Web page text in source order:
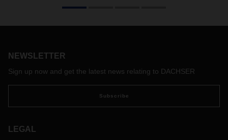
NEWSLETTER
Sign up now and get the latest news relating to DACHSER
Subscribe
LEGAL